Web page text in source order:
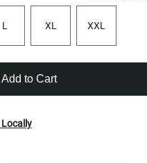
L XL XXL
Add to Cart